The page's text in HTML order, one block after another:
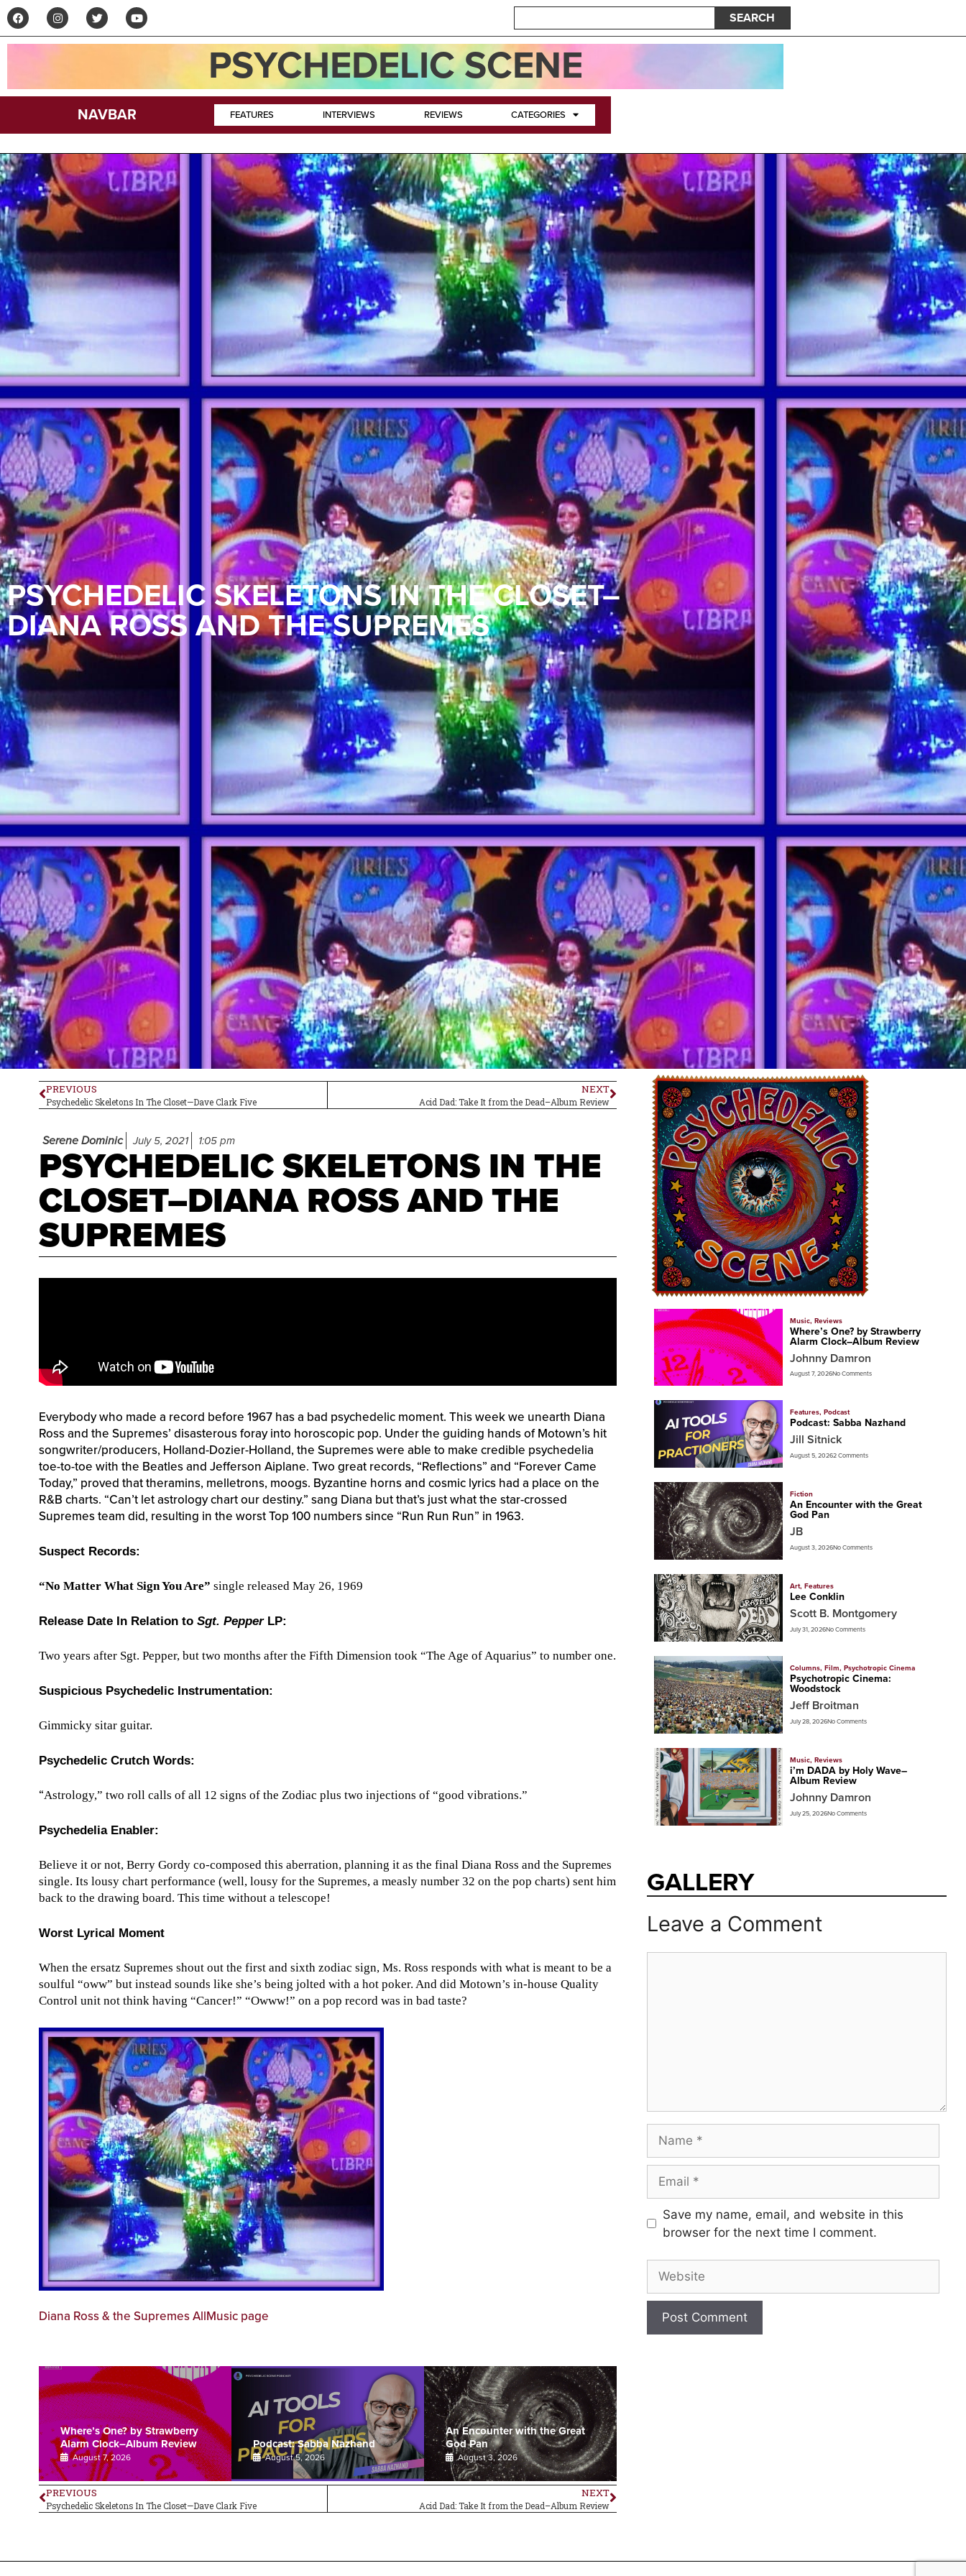
SEARCH
PSYCHEDELIC SCENE
NAVBAR FEATURES INTERVIEWS REVIEWS CATEGORIES
PSYCHEDELIC SKELETONS IN THE CLOSET–
DIANA ROSS AND THE SUPREMES
PREVIOUS
Psychedelic Skeletons In The Closet—Dave Clark Five
NEXT
Acid Dad: Take It from the Dead–Album Review
Serene Dominic July 5, 2021 1:05 pm
PSYCHEDELIC SKELETONS IN THE
CLOSET–DIANA ROSS AND THE
SUPREMES
Everybody who made a record before 1967 has a bad psychedelic moment. This week we unearth Diana
Ross and the Supremes’ disasterous foray into horoscopic pop. Under the guiding hands of Motown’s hit
songwriter/producers, Holland-Dozier-Holland, the Supremes were able to make credible psychedelia
toe-to-toe with the Beatles and Jefferson Aiplane. Two great records, “Reflections” and “Forever Came
Today,” proved that theramins, melletrons, moogs. Byzantine horns and cosmic lyrics had a place on the
R&B charts. “Can’t let astrology chart our destiny.” sang Diana but that’s just what the star-crossed
Supremes team did, resulting in the worst Top 100 numbers since “Run Run Run” in 1963.
Suspect Records:
“No Matter What Sign You Are” single released May 26, 1969
Release Date In Relation to Sgt. PepperLP:
Two years after Sgt. Pepper, but two months after the Fifth Dimension took “The Age of Aquarius” to number one.
Suspicious Psychedelic Instrumentation:
Gimmicky sitar guitar.
Psychedelic Crutch Words:
“Astrology,” two roll calls of all 12 signs of the Zodiac plus two injections of “good vibrations.”
Psychedelia Enabler:
Believe it or not, Berry Gordy co-composed this aberration, planning it as the final Diana Ross and the Supremes
single. Its lousy chart performance (well, lousy for the Supremes, a measly number 32 on the pop charts) sent him
back to the drawing board. This time without a telescope!
Worst Lyrical Moment
When the ersatz Supremes shout out the first and sixth zodiac sign, Ms. Ross responds with what is meant to be a
soulful “oww” but instead sounds like she’s being jolted with a hot poker. And did Motown’s in-house Quality
Control unit not think having “Cancer!” “Owww!” on a pop record was in bad taste?
Diana Ross & the Supremes AllMusic page
Where’s One? by Strawberry
Alarm Clock–Album Review
August 7, 2026
Podcast: Sabba Nazhand
August 5, 2026
An Encounter with the Great
God Pan
August 3, 2026
PREVIOUS
Psychedelic Skeletons In The Closet—Dave Clark Five
NEXT
Acid Dad: Take It from the Dead–Album Review
Music, Reviews
Where’s One? by Strawberry
Alarm Clock–Album Review
Johnny Damron
August 7, 2026No Comments
Features, Podcast
Podcast: Sabba Nazhand
Jill Sitnick
August 5, 20262 Comments
Fiction
An Encounter with the Great
God Pan
JB
August 3, 2026No Comments
Art, Features
Lee Conklin
Scott B. Montgomery
July 31, 2026No Comments
Columns, Film, Psychotropic Cinema
Psychotropic Cinema:
Woodstock
Jeff Broitman
July 28, 2026No Comments
Music, Reviews
i’m DADA by Holy Wave–
Album Review
Johnny Damron
July 25, 2026No Comments
GALLERY
Leave a Comment
Save my name, email, and website in this
browser for the next time I comment.